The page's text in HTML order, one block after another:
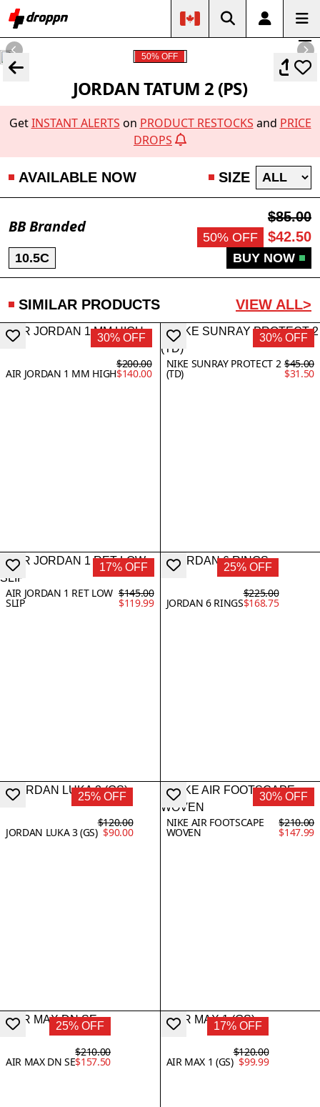
50% OFF
JORDAN TATUM 2 (PS)
GetINSTANT ALERTS on PRODUCT RESTOCKS and PRICE
DROPS
AVAILABLE NOW SIZE
BB Branded
$85.00
50% OFF $42.50
10.5C BUY NOW
SIMILAR PRODUCTS VIEW ALL>
30% OFF
AIR JORDAN 1 MM HIGH
$200.00
$140.00
30% OFF
NIKE SUNRAY PROTECT 2
(TD)
$45.00
$31.50
17% OFF
AIR JORDAN 1 RET LOW
SLIP
$145.00
$119.99
25% OFF
JORDAN 6 RINGS
$225.00
$168.75
25% OFF
JORDAN LUKA 3 (GS)
$120.00
$90.00
30% OFF
NIKE AIR FOOTSCAPE
WOVEN
$210.00
$147.99
25% OFF
AIR MAX DN SE
$210.00
$157.50
17% OFF
AIR MAX 1 (GS)
$120.00
$99.99